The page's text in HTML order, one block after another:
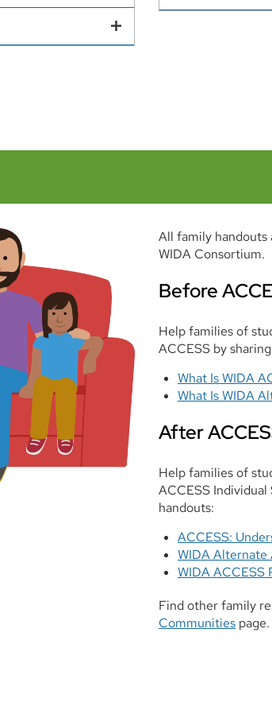
All family handouts
WIDA Consortium.
Before
Help families of
ACCESS by
What Is WIDA
What Is WIDA
After
Help families of
ACCESS
handouts:
ACCESS:
WIDA Alternate
WIDA ACCESS
Find other family
Communities page.